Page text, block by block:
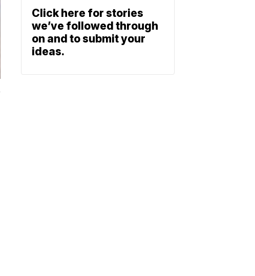
Click here for stories
we’ve followed through
on and to submit your
ideas.